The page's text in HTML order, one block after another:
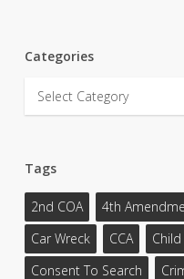
Categories
Categories
Tags
2nd COA 4th
Car Wreck
CCA
Consent To Search